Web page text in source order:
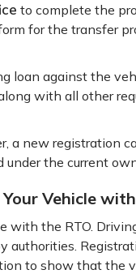
to complete the
for the transfer
loan against the
with all other
a new registration
the current
Vehicle
with the RTO.
authorities.
to show that the